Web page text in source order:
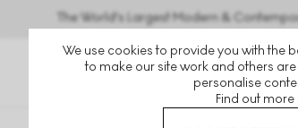
We use cookies to provide you with the
to make our site work and others
personalise
Find out more
The World's Largest Modern &